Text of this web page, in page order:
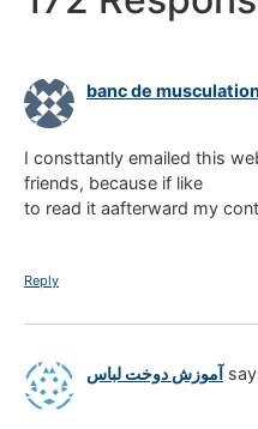
banc de musculation
I consttantly emailed this
friends, because if like
to read it aafterward my
Reply
آموزش دوخت لباس